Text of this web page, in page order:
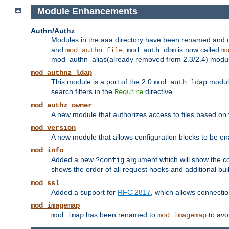
Module Enhancements
Authn/Authz
Modules in the aaa directory have been renamed
and mod_authn_file; mod_auth_dbm is now called
mod_authn_alias(already removed from 2.3/2.4)
mod_authnz_ldap
This module is a port of the 2.0 mod_auth_ldap
search filters in the Require directive.
mod_authz_owner
A new module that authorizes access to files based
mod_version
A new module that allows configuration blocks to be
mod_info
Added a new ?config argument which will show the
shows the order of all request hooks and additional
mod_ssl
Added a support for RFC 2817 , which allows
mod_imagemap
mod_imap has been renamed to mod_imagemap to